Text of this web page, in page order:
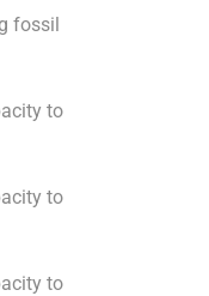
fossil
to
to
to